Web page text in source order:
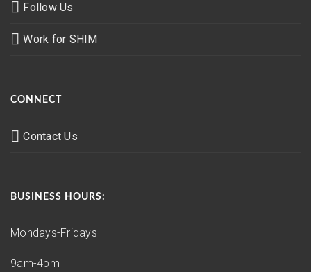
Follow Us
Work for SHIM
CONNECT
Contact Us
BUSINESS HOURS:
Mondays-Fridays
9am-4pm